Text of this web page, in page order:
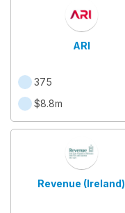
ARI
375
$8.8m
Revenue (Ireland)